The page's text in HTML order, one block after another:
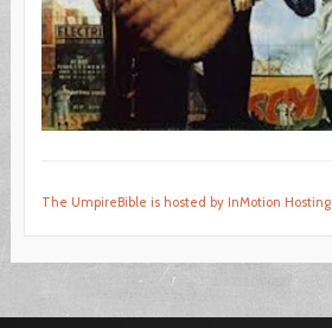
The UmpireBible is hosted by InMotion Hosting